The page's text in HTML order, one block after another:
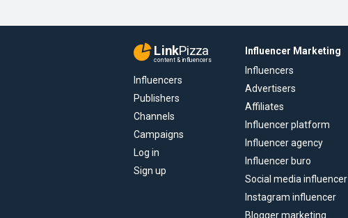
LinkPizza
content & influencers
Influencers
Publishers
Channels
Campaigns
Log in
Sign up
Influencer Marketing
Influencers
Advertisers
Affiliates
Influencer platform
Influencer agency
Influencer buro
Social media influencer
Instagram influencer
Blogger marketing